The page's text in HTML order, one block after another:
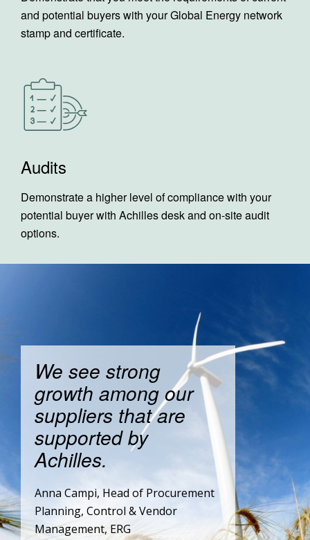
and potential buyers with your Global Energy network
stamp and certificate.
Audits
Demonstrate a higher level of compliance with your
potential buyer with Achilles desk and on-site audit
options.
We see strong
growth among our
suppliers that are
supported by
Achilles.
Anna Campi, Head of Procurement
Planning, Control & Vendor
Management, ERG